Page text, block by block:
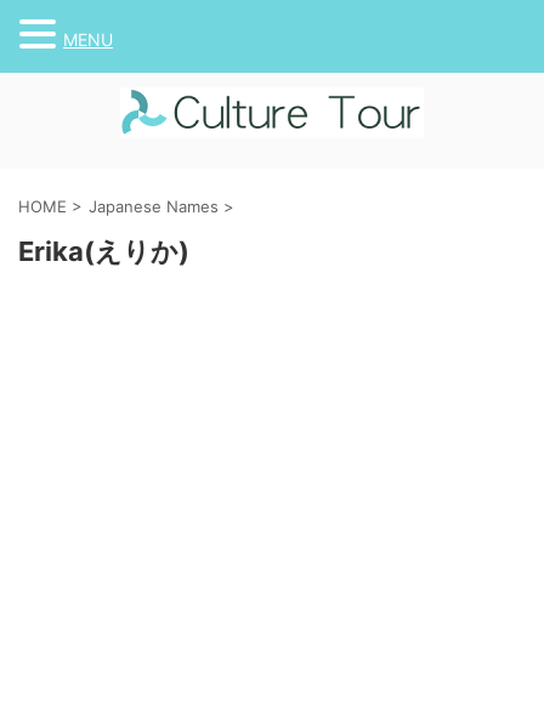
HOME > Japanese Names >
Erika(えりか)
MENU